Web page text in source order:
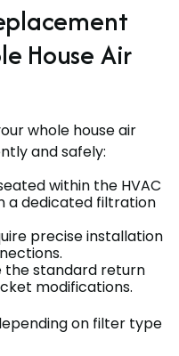
House Air
whole house air
and safely:
within the HVAC
a dedicated filtration
precise installation
the standard return
modifications.
on filter type